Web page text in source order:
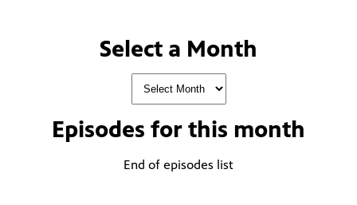
Select a Month
Episodes for this month
End of episodes list